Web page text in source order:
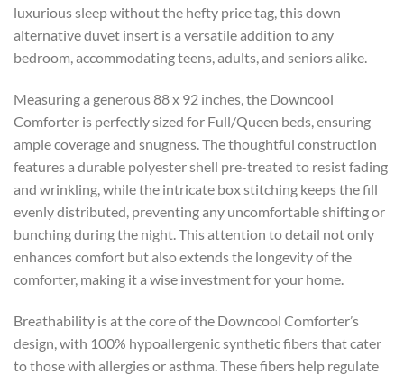
luxurious sleep without the hefty price tag, this down
alternative duvet insert is a versatile addition to any
bedroom, accommodating teens, adults, and seniors alike.
Measuring a generous 88 x 92 inches, the Downcool
Comforter is perfectly sized for Full/Queen beds, ensuring
ample coverage and snugness. The thoughtful construction
features a durable polyester shell pre-treated to resist fading
and wrinkling, while the intricate box stitching keeps the fill
evenly distributed, preventing any uncomfortable shifting or
bunching during the night. This attention to detail not only
enhances comfort but also extends the longevity of the
comforter, making it a wise investment for your home.
Breathability is at the core of the Downcool Comforter’s
design, with 100% hypoallergenic synthetic fibers that cater
to those with allergies or asthma. These fibers help regulate